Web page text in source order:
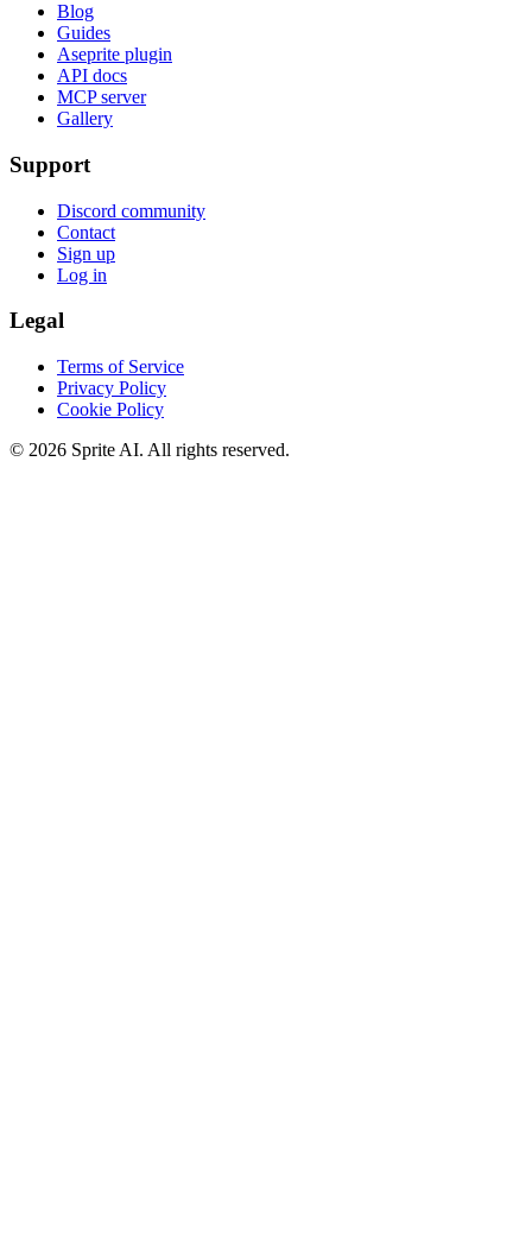
Blog
Guides
Aseprite plugin
API docs
MCP server
Gallery
Support
Discord community
Contact
Sign up
Log in
Legal
Terms of Service
Privacy Policy
Cookie Policy
© 2026 Sprite AI. All rights reserved.